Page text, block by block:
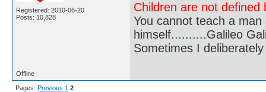
Registered: 2010-06-20
Posts: 10,828
Children are not
You cannot teach a
himself..........Galileo
Sometimes I
Offline
Pages: Previous 1 2